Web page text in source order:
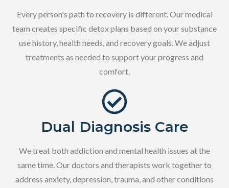
Every person's path to recovery is different. Our medical
team creates specific detox plans based on your substance
use history, health needs, and recovery goals. We adjust
treatments as needed to support your progress and
comfort.
Dual Diagnosis Care
We treat both addiction and mental health issues at the
same time. Our doctors and therapists work together to
address anxiety, depression, trauma, and other conditions